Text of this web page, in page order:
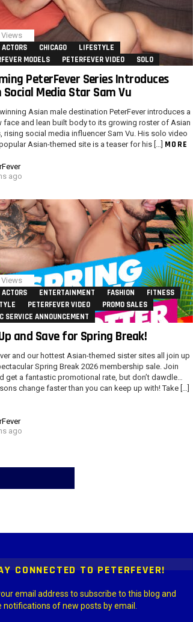
Views
CHICAGO
LIFESTYLE
MODELS
PETERFEVER VIDEO SOLO
PeterFever Series Introduces
Social Media Star Sam Vu
Asian male destination PeterFever introduces a
face and lean built body to its growing roster of Asian
rising social media influencer Sam Vu. His solo video
Asian-themed site is a teaser for his […] MORE
ago
Views
ENTERTAINMENT FASHION
FITNESS
PETERFEVER VIDEO
PROMO SALES
SERVICE ANNOUNCEMENT
and Save for Spring Break!
and our hottest Asian-themed sister sites all join up
Spring Break 2026 membership sale. Join
get a fantastic promotional rate, but don’t dawdle…
change faster than you can keep up with! Take […]
ago
CONNECTED TO PETERFEVER!
email address to subscribe to this blog and
notifications of new posts by email.